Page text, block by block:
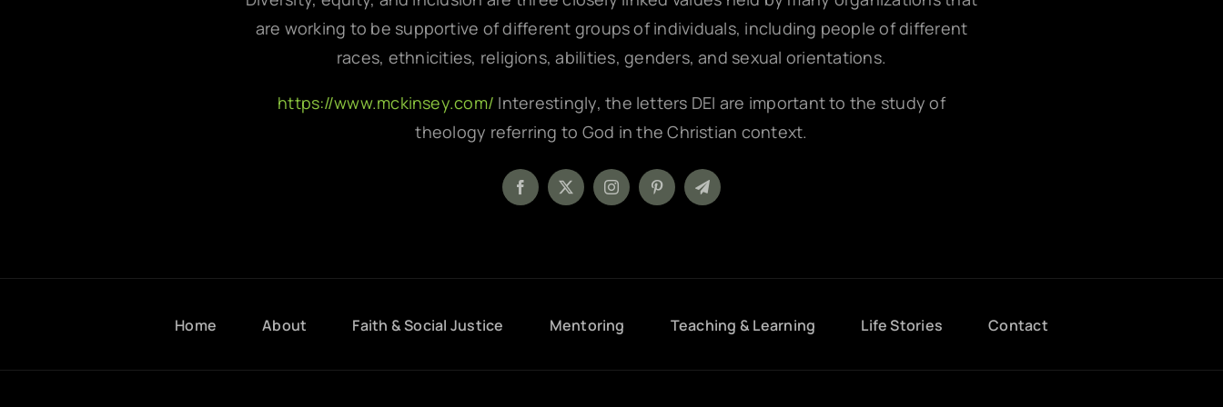
are working to be supportive of different groups of individuals, including people of different
races, ethnicities, religions, abilities, genders, and sexual orientations.
https://www.mckinsey.com/ Interestingly, the letters DEI are important to the study of
theology referring to God in the Christian context.
Home About Faith & Social Justice Mentoring Teaching & Learning Life Stories Contact